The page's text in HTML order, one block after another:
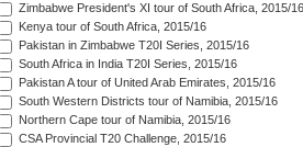
Zimbabwe President's XI tour of South Africa, 2015/16
Kenya tour of South Africa, 2015/16
Pakistan in Zimbabwe T20I Series, 2015/16
South Africa in India T20I Series, 2015/16
Pakistan A tour of United Arab Emirates, 2015/16
South Western Districts tour of Namibia, 2015/16
Northern Cape tour of Namibia, 2015/16
CSA Provincial T20 Challenge, 2015/16